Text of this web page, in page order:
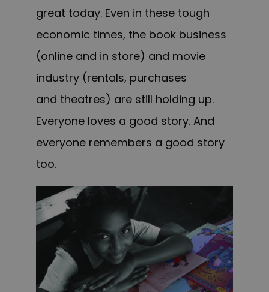
great today. Even in these tough
economic times, the book business
(online and in store) and movie
industry (rentals, purchases
and theatres) are still holding up.
Everyone loves a good story. And
everyone remembers a good story
too.